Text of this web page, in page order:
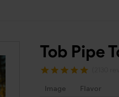
Tob Pipe
Image Flavor